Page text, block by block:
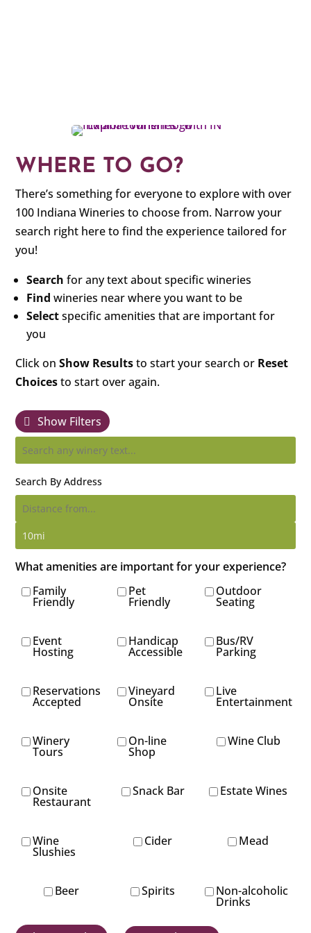
WHERE TO GO?
There’s something for everyone to explore with over
100 Indiana Wineries to choose from. Narrow your
search right here to find the experience tailored for
you!
Search for any text about specific wineries
Find wineries near where you want to be
Selectspecific amenities that are important for
you
Click onShow Resultsto start your search or Reset
Choicesto start over again.
Show Filters
Search By Address
What amenities are important for your experience?
Family
Friendly
Pet
Friendly
Outdoor
Seating
Event
Hosting
Handicap
Accessible
Bus/RV
Parking
Reservations
Accepted
Vineyard
Onsite
Live
Entertainment
Winery
Tours
On-line
Shop
Wine Club
Onsite
Restaurant
Snack Bar Estate Wines
Wine
Slushies
Cider Mead
Beer Spirits Non-alcoholic
Drinks